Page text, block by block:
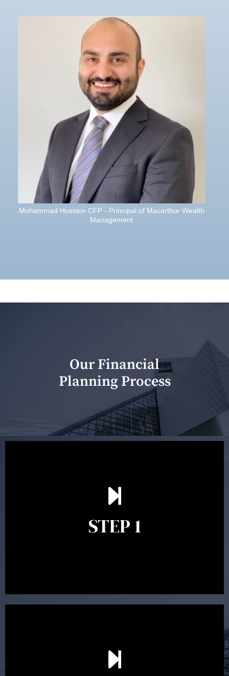
Mohammad Hussein CFP - Principal of Macarthur Wealth
Management
Our Financial
Planning Process
STEP 1
scope of advice. The purpose of the appointment is to
identify your goals and get an understanding of what
between 30 minutes to 1 hour. Appointments may be
In the second meeting, the financial strategy begins
to take shape. At this point you will gain a good